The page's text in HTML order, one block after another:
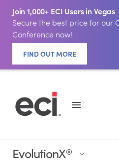
Join 1,000+ ECI Users in Vegas
Secure the best price for our
Conference now!
FIND OUT MORE
EvolutionX®